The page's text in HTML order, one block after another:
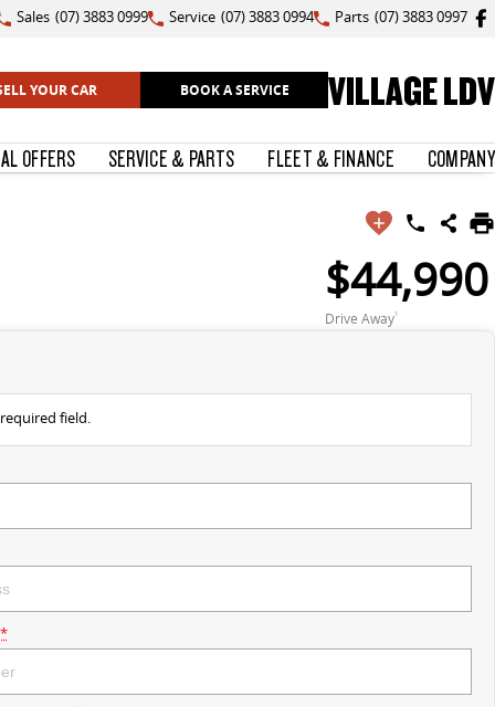
Sales (07) 3883 0999 Service (07) 3883 0994 Parts (07) 3883 0997
YOUR CAR BOOK A SERVICE VILLAGE LDV
OFFERS SERVICE & PARTS FLEET & FINANCE COMPANY
$44,990
Drive Away1
field.
*